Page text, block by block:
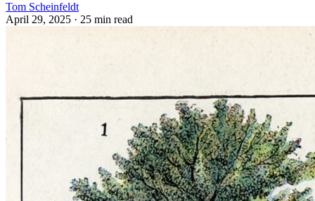
Tom Scheinfeldt
April 29, 2025 · 25 min read